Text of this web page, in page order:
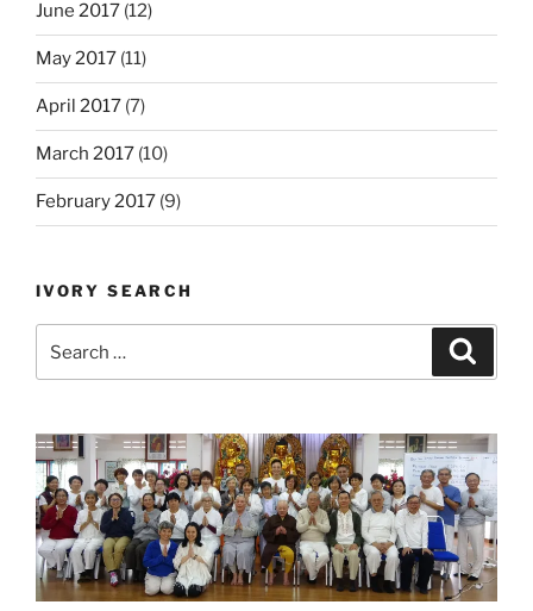
June 2017 (12)
May 2017 (11)
April 2017 (7)
March 2017 (10)
February 2017 (9)
IVORY SEARCH
for: